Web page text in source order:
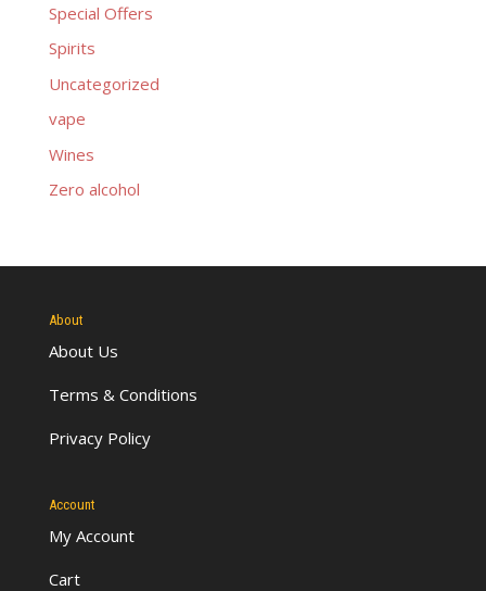
Special Offers
Spirits
Uncategorized
vape
Wines
Zero alcohol
About
About Us
Terms & Conditions
Privacy Policy
Account
My Account
Cart